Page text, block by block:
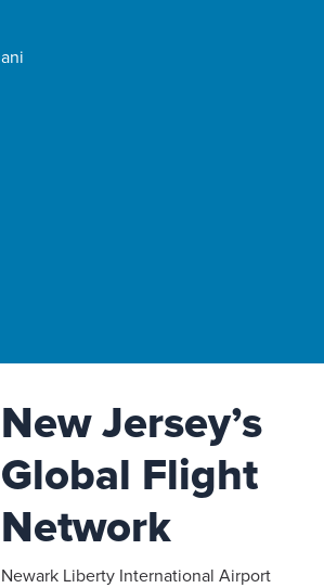
New Jersey’s
Global Flight
Network
Newark Liberty International Airport